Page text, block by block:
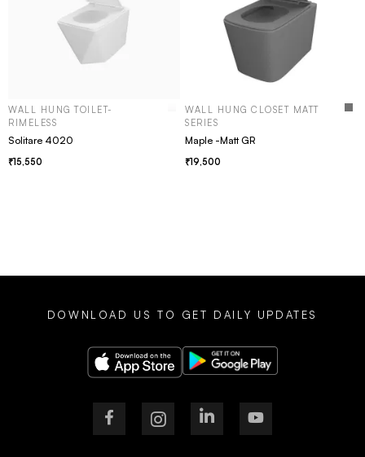
WALL HUNG TOILET-
RIMELESS
Solitare 4020
15,550
WALL HUNG CLOSET MATT
SERIES
Maple -Matt GR
19,500
DOWNLOAD US TO GET DAILY UPDATES